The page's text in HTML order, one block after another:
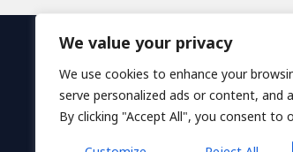
We value your privacy
We use cookies to enhance your
serve personalized ads or content, and
By clicking "Accept All", you consent to